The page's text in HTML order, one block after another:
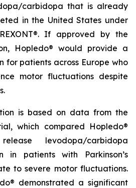
carbidopa that is already
in the United States under
If approved by the
Hopledo® would provide a
for patients across Europe who
motor fluctuations despite
is based on data from the
which compared Hopledo®
levodopa/carbidopa
in patients with Parkinson’s
to severe motor fluctuations.
demonstrated a significant